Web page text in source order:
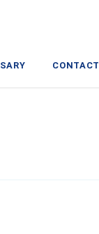
CONTACT